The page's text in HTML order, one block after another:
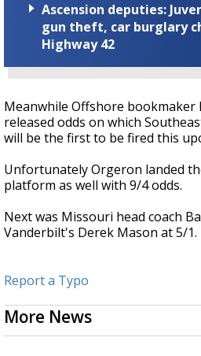
Ascension deputies:
gun theft, car burglary
Highway 42
Meanwhile Offshore bookmaker
released odds on which
will be the first to be fired this
Unfortunately Orgeron landed
platform as well with 9/4 odds.
Next was Missouri head coach
Vanderbilt's Derek Mason at 5/1.
Report a Typo
More News